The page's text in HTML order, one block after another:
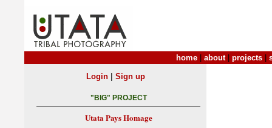
home about| projects
Login| Sign up
"BIG" PROJECT
Utata Pays Homage